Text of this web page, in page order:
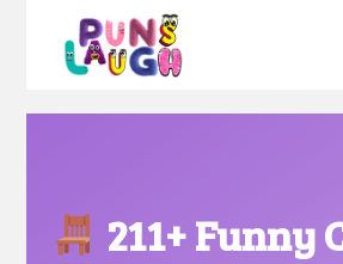
211+ Funny